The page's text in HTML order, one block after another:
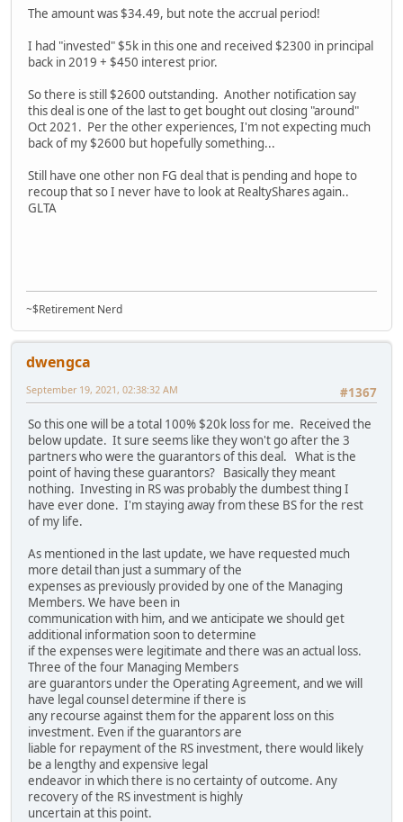
The amount was $34.49, but note the accrual period!
I had "invested" $5k in this one and received $2300 in principal
back in 2019 + $450 interest prior.
So there is still $2600 outstanding. Another notification say
this deal is one of the last to get bought out closing "around"
Oct 2021. Per the other experiences, I'm not expecting much
back of my $2600 but hopefully something...
Still have one other non FG deal that is pending and hope to
recoup that so I never have to look at RealtyShares again..
GLTA
~$Retirement Nerd
dwengca
#1367
September 19, 2021, 02:38:32 AM
So this one will be a total 100% $20k loss for me. Received the
below update. It sure seems like they won't go after the 3
partners who were the guarantors of this deal. What is the
point of having these guarantors? Basically they meant
nothing. Investing in RS was probably the dumbest thing I
have ever done. I'm staying away from these BS for the rest
of my life.
As mentioned in the last update, we have requested much
more detail than just a summary of the
expenses as previously provided by one of the Managing
Members. We have been in
communication with him, and we anticipate we should get
additional information soon to determine
if the expenses were legitimate and there was an actual loss.
Three of the four Managing Members
are guarantors under the Operating Agreement, and we will
have legal counsel determine if there is
any recourse against them for the apparent loss on this
investment. Even if the guarantors are
liable for repayment of the RS investment, there would likely
be a lengthy and expensive legal
endeavor in which there is no certainty of outcome. Any
recovery of the RS investment is highly
uncertain at this point.